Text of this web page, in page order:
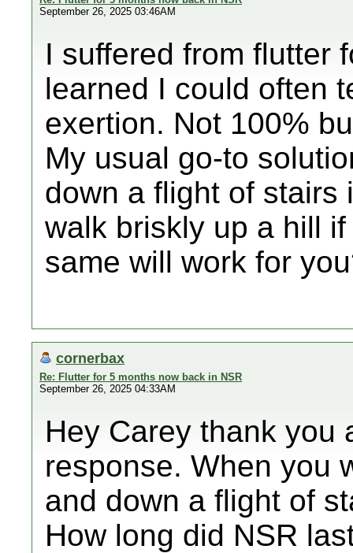
September 26, 2025 03:46AM
I suffered from flutter
learned I could often
exertion. Not 100%
My usual go-to
down a flight of stairs
walk briskly up a hill
same will work for
cornerbax
Re: Flutter for 5 months now back in NSR
September 26, 2025 04:33AM
Hey Carey thank you
response. When you
and down a flight of
How long did NSR